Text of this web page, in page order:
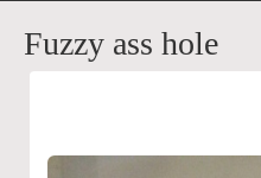
Fuzzy ass hole